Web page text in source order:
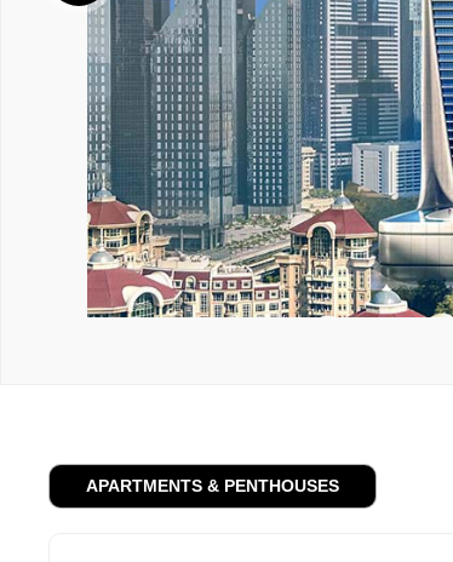
APARTMENTS & PENTHOUSES